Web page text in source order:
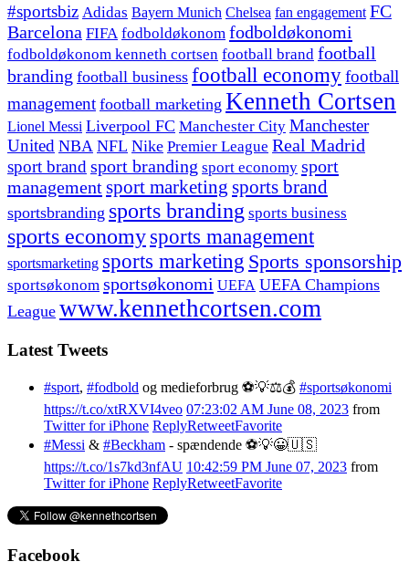
#sportsbiz Adidas Bayern Munich Chelsea fan engagement FC
Barcelona FIFA fodboldøkonom fodboldøkonomi
fodboldøkonom kenneth cortsen football brand football
branding football business football economyfootball
management football marketing Kenneth Cortsen
Lionel Messi Liverpool FC Manchester City Manchester
United NBA NFL Nike Premier League Real Madrid
sport brand sport branding sport economy sport
managementsport marketing sports brand
sportsbranding sports branding sports business
sports economy sports management
sportsmarketing sports marketing Sports sponsorship
sportsøkonom sportsøkonomi UEFA UEFA Champions
League www.kennethcortsen.com
Latest Tweets
#sport, #fodbold og medieforbrug ⚽️💡⚖️💰 #sportsøkonomi
https://t.co/xtRXVI4veo 07:23:02 AM June 08, 2023 from
Twitter for iPhone ReplyRetweetFavorite
#Messi & #Beckham - spændende ⚽️💡😀🇺🇸
https://t.co/1s7kd3nfAU 10:42:59 PM June 07, 2023 from
Twitter for iPhone ReplyRetweetFavorite
Facebook